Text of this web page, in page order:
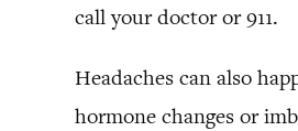
call your doctor or 911.
Headaches can also
hormone changes or